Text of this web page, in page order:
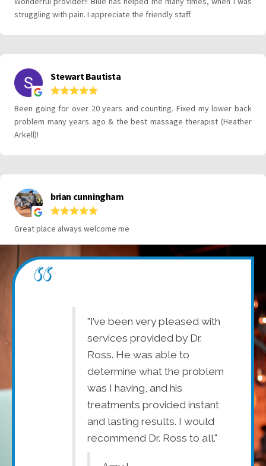
is very
my pain
"I’ve been very pleased with
services provided by Dr.
Ross. He was able to
determine what the problem
was I having, and his
treatments provided instant
and lasting results. I would
recommend Dr. Ross to all."